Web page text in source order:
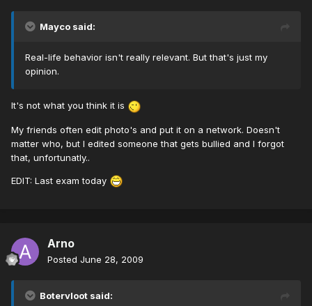
Mayco said:
Real-life behavior isn't really relevant. But that's just my
opinion.
It's not what you think it is
My friends often edit photo's and put it on a network. Doesn't
matter who, but I edited someone that gets bullied and I forgot
that, unfortunatly..
EDIT: Last exam today
Arno
Posted June 28, 2009
Botervloot said: